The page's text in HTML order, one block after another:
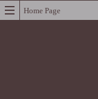
Home Page